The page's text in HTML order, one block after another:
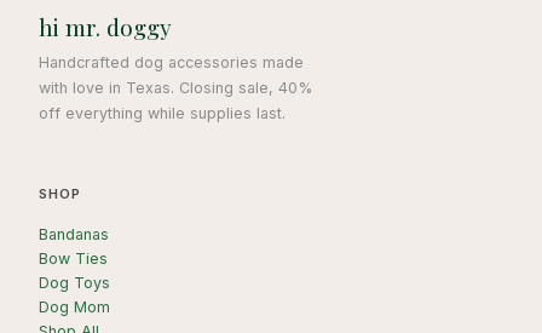
hi mr. doggy
Handcrafted dog accessories made
with love in Texas. Closing sale, 40%
off everything while supplies last.
SHOP
Bandanas
Bow Ties
Dog Toys
Dog Mom